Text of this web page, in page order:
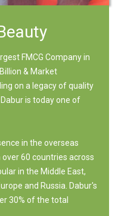
FMCG Company in
& Market
on a legacy of quality
is today one of
in the overseas
60 countries across
in the Middle East,
and Russia. Dabur's
30% of the total